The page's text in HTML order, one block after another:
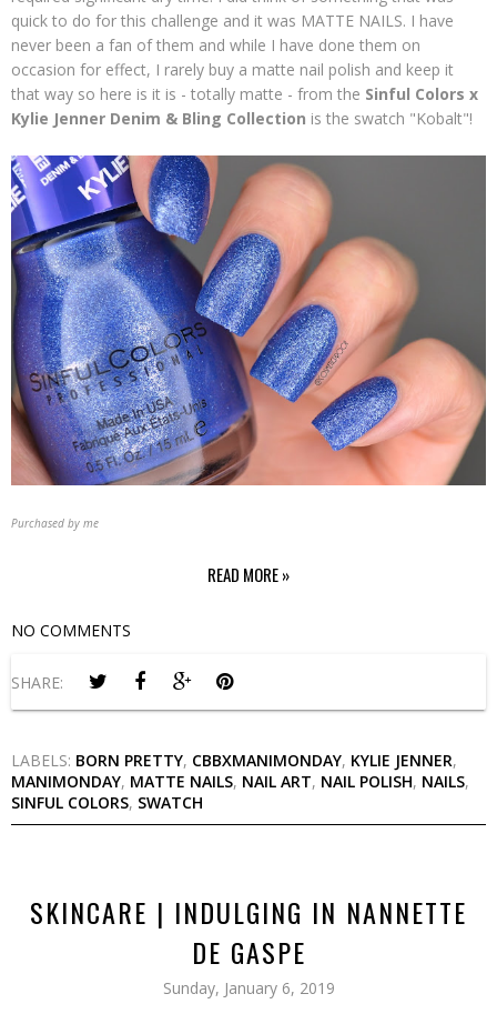
quick to do for this challenge and it was MATTE NAILS. I have
never been a fan of them and while I have done them on
occasion for effect, I rarely buy a matte nail polish and keep it
that way so here is it is - totally matte - from the Sinful Colors x
Kylie Jenner Denim & Bling Collection is the swatch "Kobalt"!
Purchased by me
READ MORE »
NO COMMENTS
SHARE:
LABELS: BORN PRETTY, CBBXMANIMONDAY, KYLIE JENNER,
MANIMONDAY, MATTE NAILS, NAIL ART, NAIL POLISH, NAILS,
SINFUL COLORS, SWATCH
SKINCARE | INDULGING IN NANNETTE
DE GASPE
Sunday, January 6, 2019